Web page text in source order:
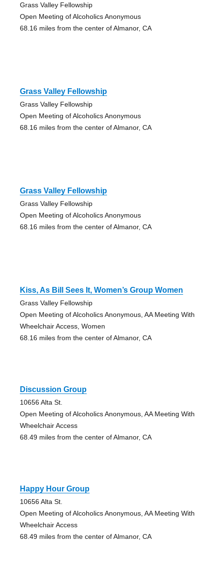
Grass Valley Fellowship
Open Meeting of Alcoholics Anonymous
68.16 miles from the center of Almanor, CA
Grass Valley Fellowship
Grass Valley Fellowship
Open Meeting of Alcoholics Anonymous
68.16 miles from the center of Almanor, CA
Grass Valley Fellowship
Grass Valley Fellowship
Open Meeting of Alcoholics Anonymous
68.16 miles from the center of Almanor, CA
Kiss, As Bill Sees It, Women’s Group Women
Grass Valley Fellowship
Open Meeting of Alcoholics Anonymous, AA Meeting With
Wheelchair Access, Women
68.16 miles from the center of Almanor, CA
Discussion Group
10656 Alta St.
Open Meeting of Alcoholics Anonymous, AA Meeting With
Wheelchair Access
68.49 miles from the center of Almanor, CA
Happy Hour Group
10656 Alta St.
Open Meeting of Alcoholics Anonymous, AA Meeting With
Wheelchair Access
68.49 miles from the center of Almanor, CA